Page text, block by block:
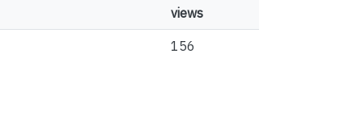
views
156